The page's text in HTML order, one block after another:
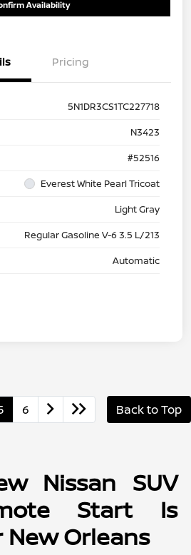
Availability
Pricing
5N1DR3CS1TC227718
N3423
#52516
Everest White Pearl Tricoat
Light Gray
Regular Gasoline V-6 3.5 L/213
Automatic
6 Back to Top
Nissan SUV
Start Is
Orleans